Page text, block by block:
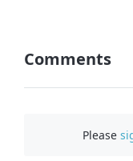
Comments
Please